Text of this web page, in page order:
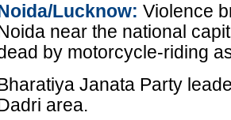
Lucknow: Violence
near the national
by motorcycle-riding
Janata Party
area.